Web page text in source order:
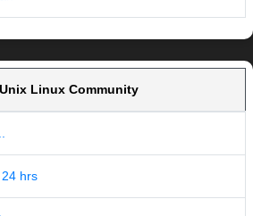
Linux Community
hrs